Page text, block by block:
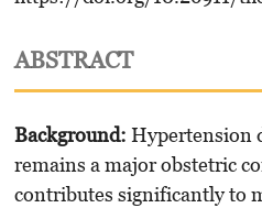
ABSTRACT
Background: Hypertension
remains a major obstetric
contributes significantly to